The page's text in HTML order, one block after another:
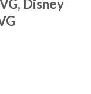
Disney